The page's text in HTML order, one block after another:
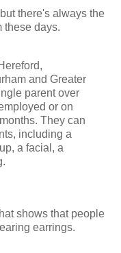
there's always the
these days.
and Greater
parent over
or on
They can
including a
a facial, a
shows that people
earrings.